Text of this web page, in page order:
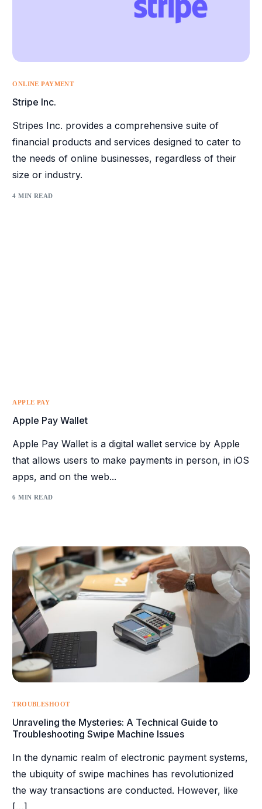
ONLINE PAYMENT
Stripe Inc.
Stripes Inc. provides a comprehensive suite of
financial products and services designed to cater to
the needs of online businesses, regardless of their
size or industry.
4 MIN READ
APPLE PAY
Apple Pay Wallet
Apple Pay Wallet is a digital wallet service by Apple
that allows users to make payments in person, in iOS
apps, and on the web...
6 MIN READ
TROUBLESHOOT
Unraveling the Mysteries: A Technical Guide to
Troubleshooting Swipe Machine Issues
In the dynamic realm of electronic payment systems,
the ubiquity of swipe machines has revolutionized
the way transactions are conducted. However, like
[…]